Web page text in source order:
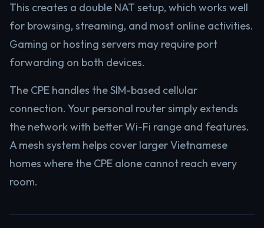
This creates a double NAT setup, which works well
for browsing, streaming, and most online activities.
Gaming or hosting servers may require port
forwarding on both devices.
The CPE handles the SIM-based cellular
connection. Your personal router simply extends
the network with better Wi-Fi range and features.
A mesh system helps cover larger Vietnamese
homes where the CPE alone cannot reach every
room.